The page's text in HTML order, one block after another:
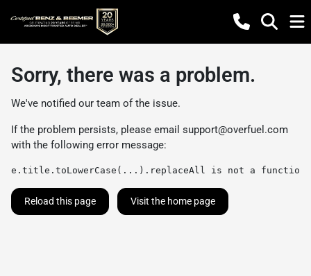
Sorry, there was a problem.
We've notified our team of the issue.
If the problem persists, please email support@overfuel.com
with the following error message:
e.title.toLowerCase(...).replaceAll is not a function
Reload this page Visit the home page